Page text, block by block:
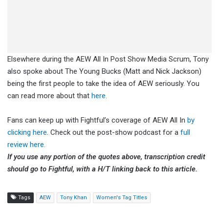
Elsewhere during the AEW All In Post Show Media Scrum, Tony
also spoke about The Young Bucks (Matt and Nick Jackson)
being the first people to take the idea of AEW seriously. You
can read more about that here.
Fans can keep up with Fightful’s coverage of AEW All In by
clicking here. Check out the post-show podcast for a full
review here.
If you use any portion of the quotes above, transcription credit
should go to Fightful, with a H/T linking back to this article.
Tags AEW Tony Khan Women's Tag Titles